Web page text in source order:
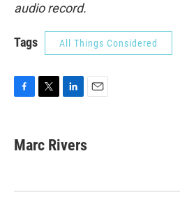
audio record.
Tags All Things Considered
e
b
k
t
t
k
e
n
l
Marc Rivers